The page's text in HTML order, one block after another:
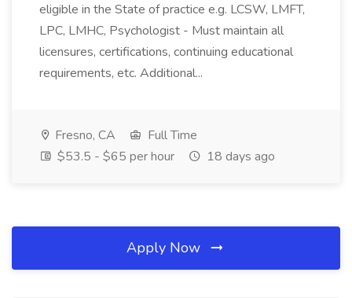
eligible in the State of practice e.g. LCSW, LMFT,
LPC, LMHC, Psychologist - Must maintain all
licensures, certifications, continuing educational
requirements, etc. Additional...
Fresno, CA
Full Time
$53.5 - $65 per hour
18 days ago
Apply Now